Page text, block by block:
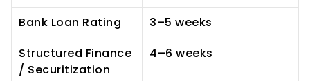
Bank Loan Rating
3–5 weeks
Structured Finance
/ Securitization
4–6 weeks